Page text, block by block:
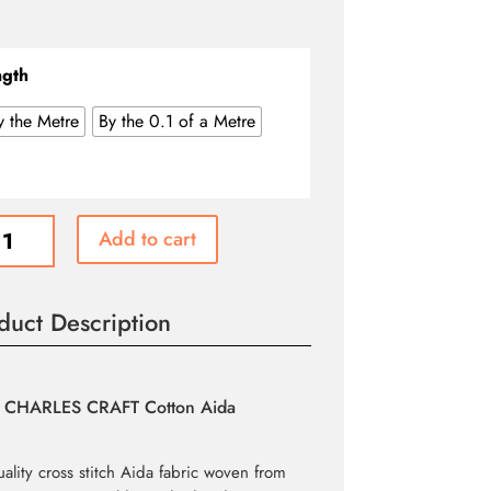
$26.99
the Metre
By the 0.1 of a Metre
Add to cart
Description
CRAFT Cotton Aida
cross stitch Aida fabric woven from